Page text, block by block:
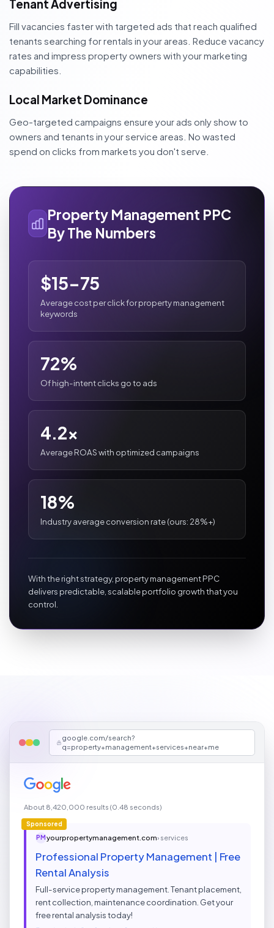
Tenant Advertising
Fill vacancies faster with targeted ads that reach qualified
tenants searching for rentals in your areas. Reduce vacancy
rates and impress property owners with your marketing
capabilities.
Local Market Dominance
Geo-targeted campaigns ensure your ads only show to
owners and tenants in your service areas. No wasted
spend on clicks from markets you don't serve.
Property Management PPC
By The Numbers
$15-75
Average cost per click for property management
keywords
72%
Of high-intent clicks go to ads
4.2x
Average ROAS with optimized campaigns
18%
Industry average conversion rate (ours: 28%+)
With the right strategy, property management PPC
delivers predictable, scalable portfolio growth that you
control.
google.com/search?
q=property+management+services+near+me
About 8,420,000 results (0.48 seconds)
Sponsored
PM yourpropertymanagement.com› services
Professional Property Management | Free
Rental Analysis
Full-service property management. Tenant placement,
rent collection, maintenance coordination. Get your
free rental analysis today!